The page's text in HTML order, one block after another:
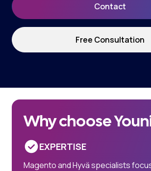
Contact
Free Consultation
Why choose
EXPERTISE
Magento and Hyvä specialists